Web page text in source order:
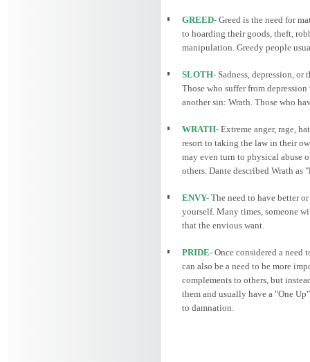
GREED- Greed is the need for
to hoarding their goods, theft,
manipulation. Greedy people
SLOTH- Sadness, depression,
Those who suffer from
another sin: Wrath. Those who
WRATH- Extreme anger, rage,
resort to taking the law in their
may even turn to physical abuse
others. Dante described Wrath
ENVY- The need to have better
yourself. Many times, someone
that the envious want.
PRIDE- Once considered a need
can also be a need to be more
complements to others, but
them and usually have a "One
to damnation.